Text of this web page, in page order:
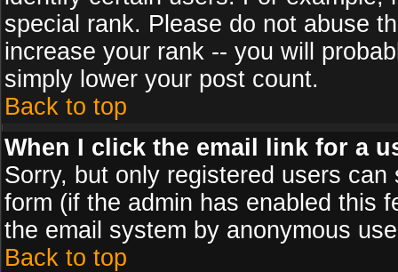
special rank. Please do not abuse
increase your rank -- you will
simply lower your post count.
Back to top
When I click the email link for a
Sorry, but only registered users
form (if the admin has enabled this
the email system by anonymous
Back to top